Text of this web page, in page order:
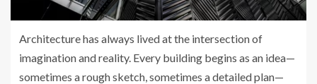
Architecture has always lived at the intersection of
imagination and reality. Every building begins as an idea—
sometimes a rough sketch, sometimes a detailed plan—